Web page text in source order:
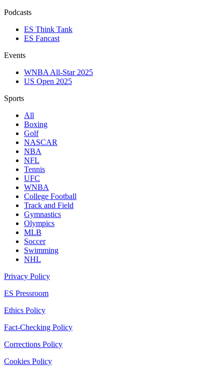
Podcasts
ES Think Tank
ES Fancast
Events
WNBA All-Star 2025
US Open 2025
Sports
All
Boxing
Golf
NASCAR
NBA
NFL
Tennis
UFC
WNBA
College Football
Track and Field
Gymnastics
Olympics
MLB
Soccer
Swimming
NHL
Privacy Policy
ES Pressroom
Ethics Policy
Fact-Checking Policy
Corrections Policy
Cookies Policy